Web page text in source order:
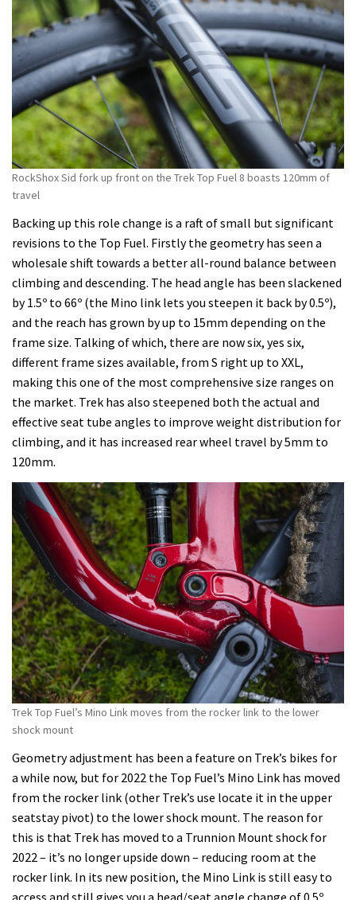
RockShox Sid fork up front on the Trek Top Fuel 8 boasts 120mm of
travel
Backing up this role change is a raft of small but significant
revisions to the Top Fuel. Firstly the geometry has seen a
wholesale shift towards a better all-round balance between
climbing and descending. The head angle has been slackened
by 1.5º to 66º (the Mino link lets you steepen it back by 0.5º),
and the reach has grown by up to 15mm depending on the
frame size. Talking of which, there are now six, yes six,
different frame sizes available, from S right up to XXL,
making this one of the most comprehensive size ranges on
the market. Trek has also steepened both the actual and
effective seat tube angles to improve weight distribution for
climbing, and it has increased rear wheel travel by 5mm to
120mm.
Trek Top Fuel’s Mino Link moves from the rocker link to the lower
shock mount
Geometry adjustment has been a feature on Trek’s bikes for
a while now, but for 2022 the Top Fuel’s Mino Link has moved
from the rocker link (other Trek’s use locate it in the upper
seatstay pivot) to the lower shock mount. The reason for
this is that Trek has moved to a Trunnion Mount shock for
2022 – it’s no longer upside down – reducing room at the
rocker link. In its new position, the Mino Link is still easy to